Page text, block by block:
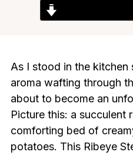
As I stood in the kitchen
aroma wafting through
about to become an
Picture this: a succulent
comforting bed of
potatoes. This Ribeye